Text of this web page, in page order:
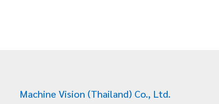
Machine Vision (Thailand) Co., Ltd.